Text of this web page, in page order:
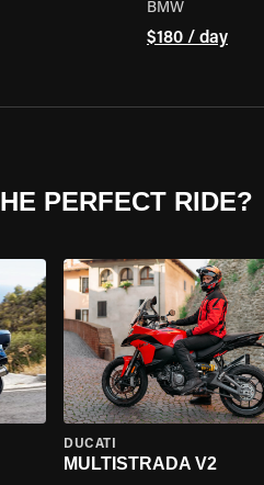
BMW
$180 / day
PERFECT RIDE?
DUCATI
MULTISTRADA V2